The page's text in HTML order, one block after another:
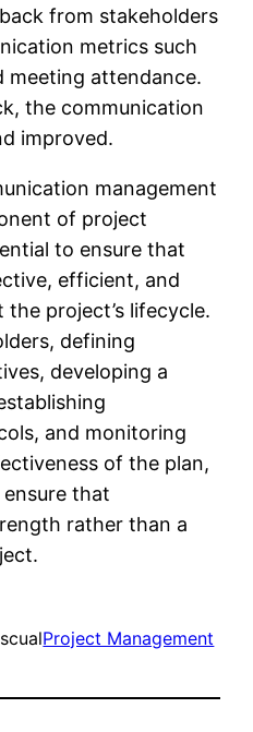
from stakeholders
metrics such
meeting attendance.
the communication
improved.
management
of project
to ensure that
efficient, and
project’s lifecycle.
defining
developing a
and monitoring
of the plan,
that
rather than a
Project Management